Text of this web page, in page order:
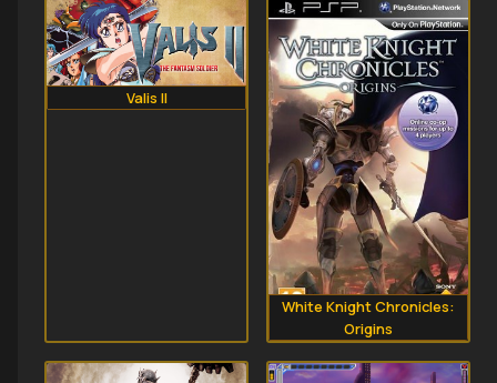
Valis II
White Knight Chronicles:
Origins